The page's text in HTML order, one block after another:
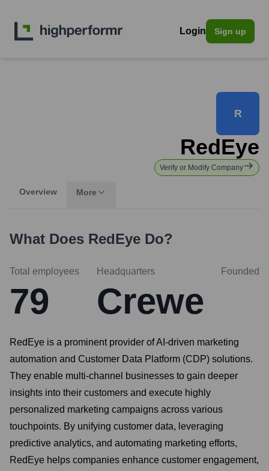
Login Sign up
R
RedEye
Verify or Modify Company
Overview More
What Does RedEye Do?
Total employees
79
Headquarters
Crewe
Founded
RedEye is a prominent provider of AI-driven marketing
automation and Customer Data Platform (CDP) solutions.
They enable multi-channel businesses to gain deeper
insights into their customers and execute highly
personalized marketing campaigns across various
touchpoints. By unifying customer data, leveraging
predictive analytics, and automating marketing efforts,
RedEye helps companies enhance customer engagement,